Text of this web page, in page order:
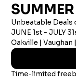
Brandywine